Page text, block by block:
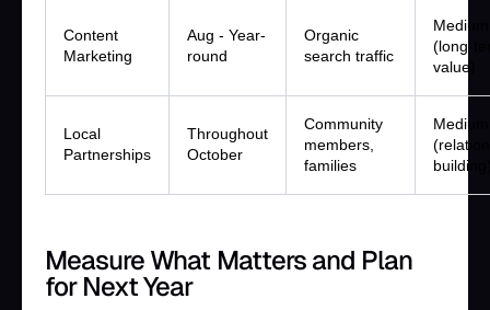
Content
Marketing
Aug - Year-
round
Organic
search traffic
Medium
(long-
value)
Local
Partnerships
Throughout
October
Community
members,
families
Medium
Measure What Matters and Plan
for Next Year